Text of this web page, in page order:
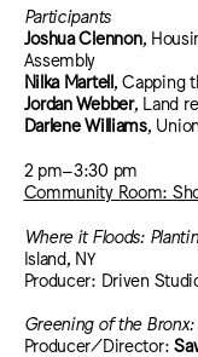
Participants
Joshua Clennon,
Assembly
Nilka Martell, Capping
Jordan Webber, Land
Darlene Williams,
2 pm–3:30 pm
Community Room:
Where it Floods:
Island, NY
Producer: Driven
Greening of the Bronx:
Producer/Director: